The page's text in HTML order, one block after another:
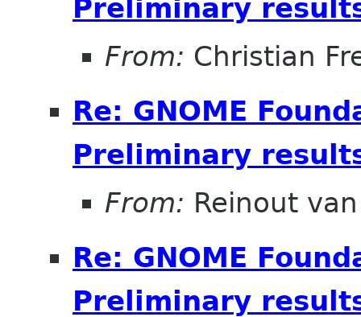
Preliminary
From: Christian
Re: GNOME
Preliminary
From: Reinout
Re: GNOME
Preliminary